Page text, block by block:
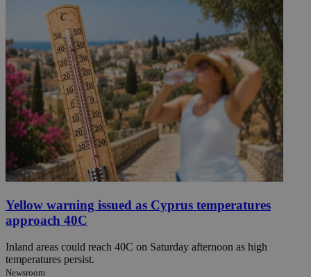
Yellow warning issued as Cyprus temperatures
approach 40C
Inland areas could reach 40C on Saturday afternoon as high
temperatures persist.
Newsroom